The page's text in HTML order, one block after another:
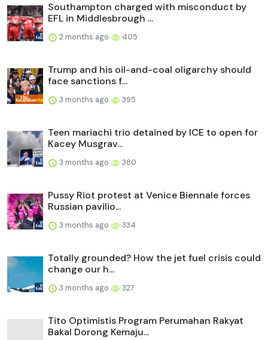
Southampton charged with misconduct by
EFL in Middlesbrough ...
2 months ago 405
Trump and his oil-and-coal oligarchy should
face sanctions f...
3 months ago 395
Teen mariachi trio detained by ICE to open for
Kacey Musgrav...
3 months ago 380
Pussy Riot protest at Venice Biennale forces
Russian pavilio...
3 months ago 334
Totally grounded? How the jet fuel crisis could
change our h...
3 months ago 327
Tito Optimistis Program Perumahan Rakyat
Bakal Dorong Kemaju...